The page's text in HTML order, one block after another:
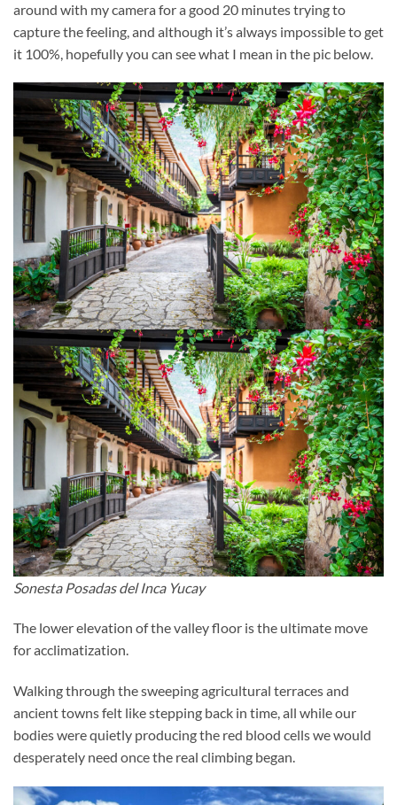
around with my camera for a good 20 minutes trying to
capture the feeling, and although it’s always impossible to get
it 100%, hopefully you can see what I mean in the pic below.
Sonesta Posadas del Inca Yucay
The lower elevation of the valley floor is the ultimate move
for acclimatization.
Walking through the sweeping agricultural terraces and
ancient towns felt like stepping back in time, all while our
bodies were quietly producing the red blood cells we would
desperately need once the real climbing began.